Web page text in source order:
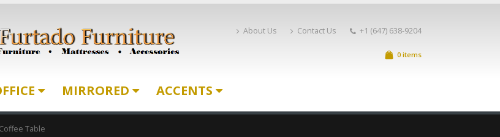
About Us Contact Us +1 (647) 638-9204
0 items
MIRRORED ACCENTS
Table